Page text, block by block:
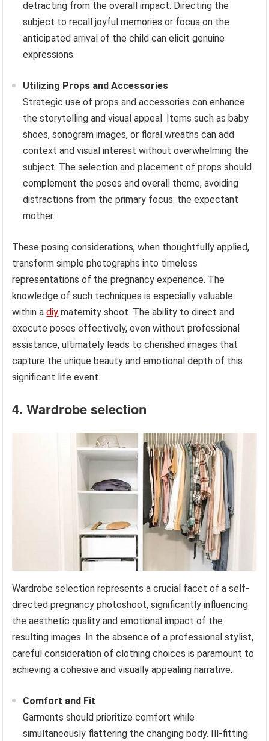
detracting from the overall impact. Directing the
subject to recall joyful memories or focus on the
anticipated arrival of the child can elicit genuine
expressions.
Utilizing Props and Accessories
Strategic use of props and accessories can enhance
the storytelling and visual appeal. Items such as baby
shoes, sonogram images, or floral wreaths can add
context and visual interest without overwhelming the
subject. The selection and placement of props should
complement the poses and overall theme, avoiding
distractions from the primary focus: the expectant
mother.
These posing considerations, when thoughtfully applied,
transform simple photographs into timeless
representations of the pregnancy experience. The
knowledge of such techniques is especially valuable
within adiy maternity shoot. The ability to direct and
execute poses effectively, even without professional
assistance, ultimately leads to cherished images that
capture the unique beauty and emotional depth of this
significant life event.
4. Wardrobe selection
Wardrobe selection represents a crucial facet of a self-
directed pregnancy photoshoot, significantly influencing
the aesthetic quality and emotional impact of the
resulting images. In the absence of a professional stylist,
careful consideration of clothing choices is paramount to
achieving a cohesive and visually appealing narrative.
Comfort and Fit
Garments should prioritize comfort while
simultaneously flattering the changing body. Ill-fitting